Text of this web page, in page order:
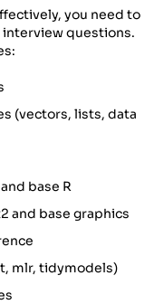
you need to
interview questions.
(vectors, lists, data
base R
and base graphics
mlr, tidymodels)